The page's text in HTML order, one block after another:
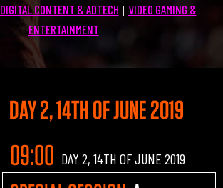
BUY TICKETS
DIGITAL CONTENT & ADTECH
VIDEO GAMING &
ENTERTAINMENT
DAY 2, 14TH OF JUNE 2019
09:00 DAY 2, 14TH OF JUNE 2019